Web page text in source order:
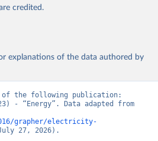
credited.
explanations of the data authored by
of the following publication:
- “Energy”. Data adapted from
grapher/electricity-
27, 2026).